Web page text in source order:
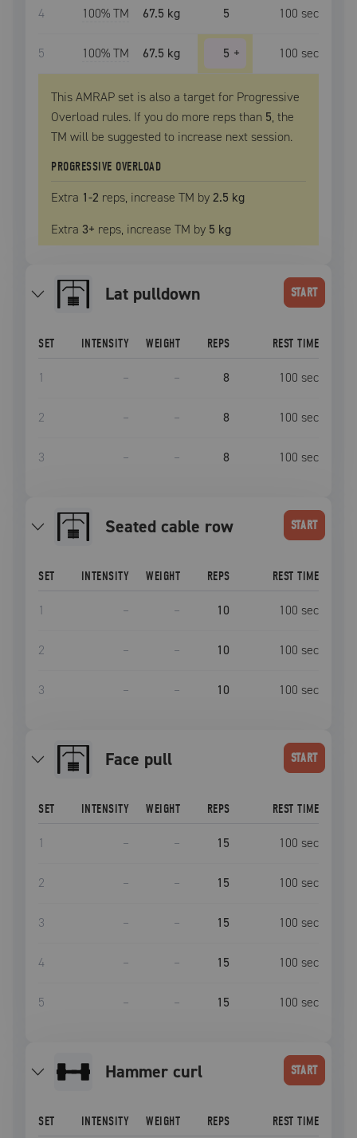
4 100% TM 67.5 kg 5 100 sec
5 100% TM 67.5 kg 5 + 100 sec
This AMRAP set is also a target for Progressive
Overload rules. If you do more reps than 5, the
TM will be suggested to increase next session.
PROGRESSIVE OVERLOAD
Extra 1-2 reps, increase TM by2.5 kg
Extra 3+ reps, increase TM by 5 kg
lat pulldown START
SET INTENSITY WEIGHT REPS REST TIME
1 – – 8 100 sec
2 – – 8 100 sec
3 – – 8 100 sec
seated cable row START
SET INTENSITY WEIGHT REPS REST TIME
1 – – 10 100 sec
2 – – 10 100 sec
3 – – 10 100 sec
face pull START
SET INTENSITY WEIGHT REPS REST TIME
1 – – 15 100 sec
2 – – 15 100 sec
3 – – 15 100 sec
4 – – 15 100 sec
5 – – 15 100 sec
hammer curl START
SET INTENSITY WEIGHT REPS REST TIME